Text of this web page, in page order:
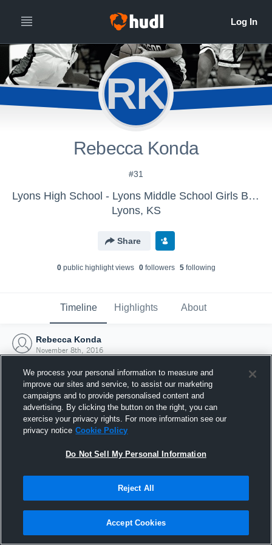
RK
Rebecca Konda
#31
Lyons High School - Lyons Middle School Girls Basketball 8th
Lyons, KS
Share
0public highlight views 0followers 5following
Timeline Highlights About
Rebecca Konda
November 8th, 2016
Joined Hudl
8 November 2016
We process your personal information to measure and
improve our sites and service, to assist our marketing
campaigns and to provide personalised content and
advertising. By clicking the button on the right, you can
exercise your privacy rights. For more information see our
privacy notice Cookie Policy
Do Not Sell My Personal Information
Reject All
Accept Cookies